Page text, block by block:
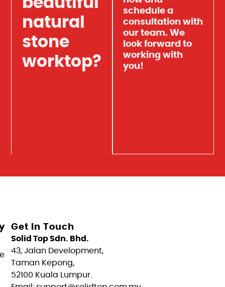
beautiful
natural
stone
worktop?
schedule a
consultation with
our team. We
look forward to
working with
you!
Get In Touch
Solid Top Sdn. Bhd.
43, Jalan Development,
Taman Kepong,
52100 Kuala Lumpur.